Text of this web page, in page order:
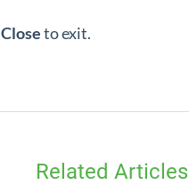
Closeto exit.
Related Articles